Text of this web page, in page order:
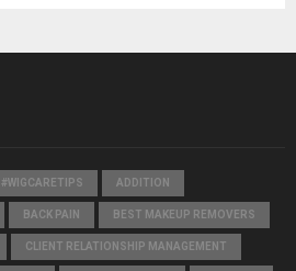
#WIGCARETIPS ADDITION
BACK PAIN BEST MAKEUP REMOVERS
CLIENT RELATIONSHIP MANAGEMENT